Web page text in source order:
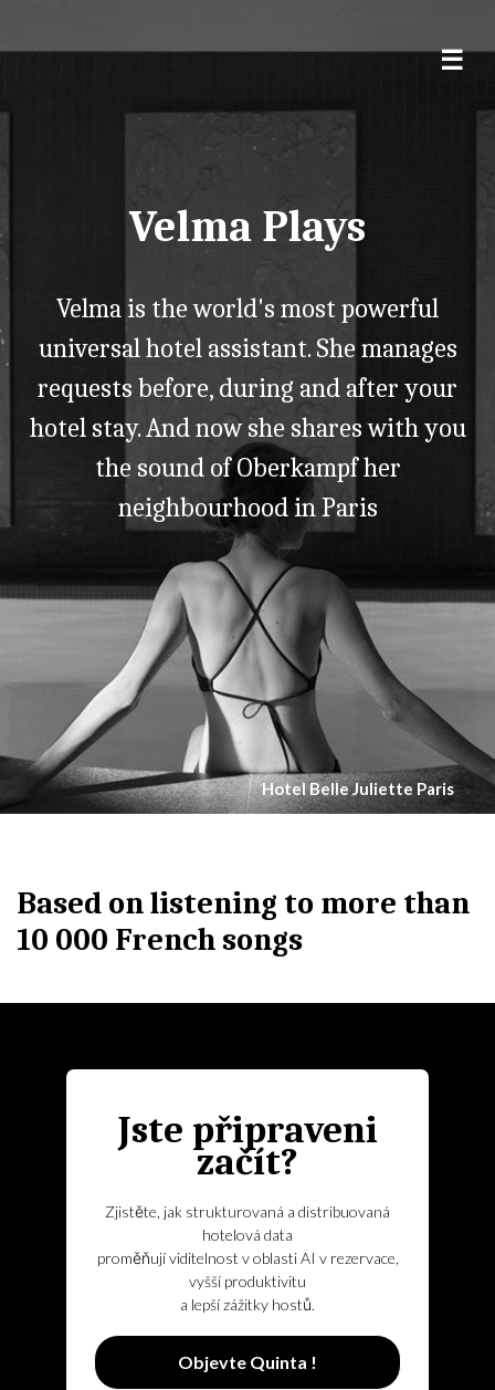
Velma Plays
Velma is the world's most powerful
universal hotel assistant. She manages
requests before, during and after your
hotel stay. And now she shares with you
the sound of Oberkampf her
neighbourhood in Paris
Hotel Belle Juliette Paris
Based on listening to more than
10 000 French songs
Jste připraveni
začít?
Zjistěte, jak strukturovaná a distribuovaná
hotelová data
proměňují viditelnost v oblasti AI v rezervace,
vyšší produktivitu
a lepší zážitky hostů.
Objevte Quinta !